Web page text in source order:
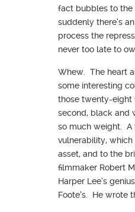
fact bubbles to the
suddenly there’s
process the
never too late to
Whew. The heart
some interesting
those twenty-eight
second, black and
so much weight. A
vulnerability, which
asset, and to the
filmmaker Robert
Harper Lee’s
Foote’s. He wrote